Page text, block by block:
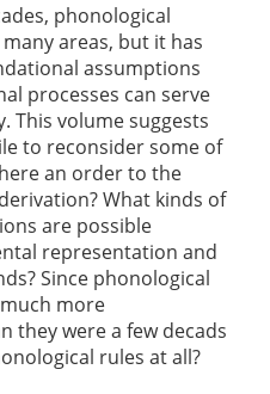
phonological
areas, but it has
assumptions
processes can serve
This volume suggests
to reconsider some of
an order to the
What kinds of
are possible
representation and
Since phonological
more
they were a few decads
rules at all?